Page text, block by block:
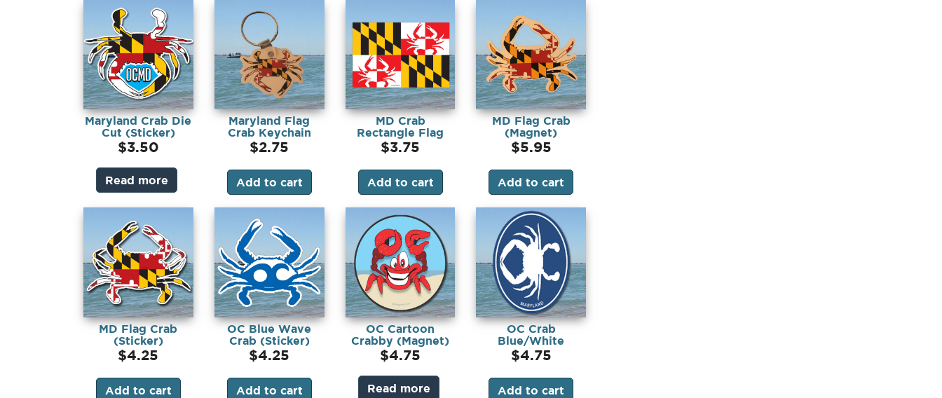
Maryland Crab Die
Cut (Sticker)
$3.50
Read more
Maryland Flag
Crab Keychain
$2.75
Add to cart
MD Crab
Rectangle Flag
(Sticker)
$3.75
Add to cart
MD Flag Crab
(Magnet)
$5.95
Add to cart
MD Flag Crab
(Sticker)
$4.25
Add to cart
OC Blue Wave
Crab (Sticker)
$4.25
Add to cart
OC Cartoon
Crabby (Magnet)
$4.75
Read more
OC Crab
Blue/White
(Magnet)
$4.75
Add to cart